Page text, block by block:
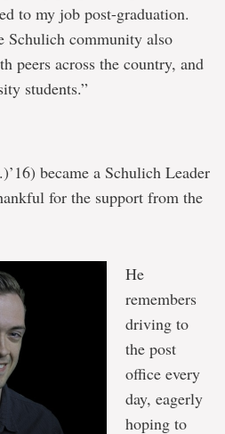
to my job post-graduation.
Schulich community also
peers across the country, and
students.”
became a Schulich Leader
for the support from the
He
remembers
driving to
the post
office every
day, eagerly
hoping to